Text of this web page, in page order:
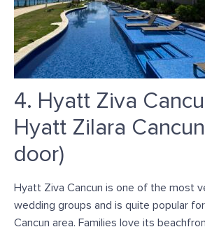
4. Hyatt Ziva
Hyatt Zilara
door)
Hyatt Ziva Cancun is one of the most
wedding groups and is quite popular
Cancun area. Families love its